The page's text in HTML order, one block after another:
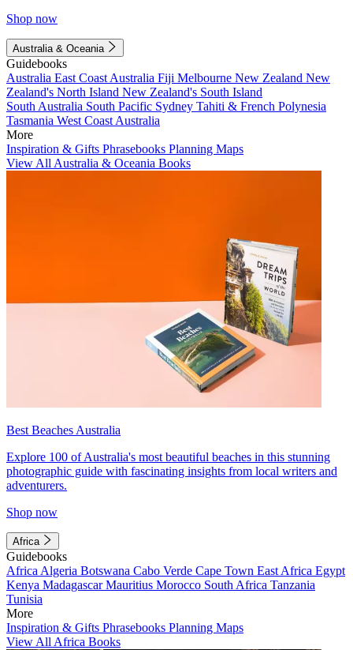
Shop now
Australia & Oceania
Guidebooks
Australia East Coast Australia Fiji Melbourne New Zealand New
Zealand's North Island New Zealand's South Island
South Australia South Pacific Sydney Tahiti & French Polynesia
Tasmania West Coast Australia
More
Inspiration & Gifts Phrasebooks Planning Maps
View All Australia & Oceania Books
Best Beaches Australia
Explore 100 of Australia's most beautiful beaches in this stunning
photographic guide with fascinating insights from local writers and
adventurers.
Shop now
Africa
Guidebooks
Africa Algeria Botswana Cabo Verde Cape Town East Africa Egypt
Kenya MadagascarMauritius Morocco South Africa Tanzania
Tunisia
More
Inspiration & Gifts Phrasebooks Planning Maps
View All Africa Books